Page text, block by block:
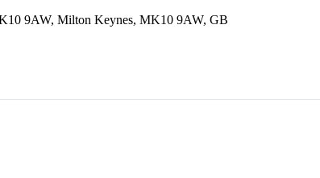
9AW, Milton Keynes, MK10 9AW, GB